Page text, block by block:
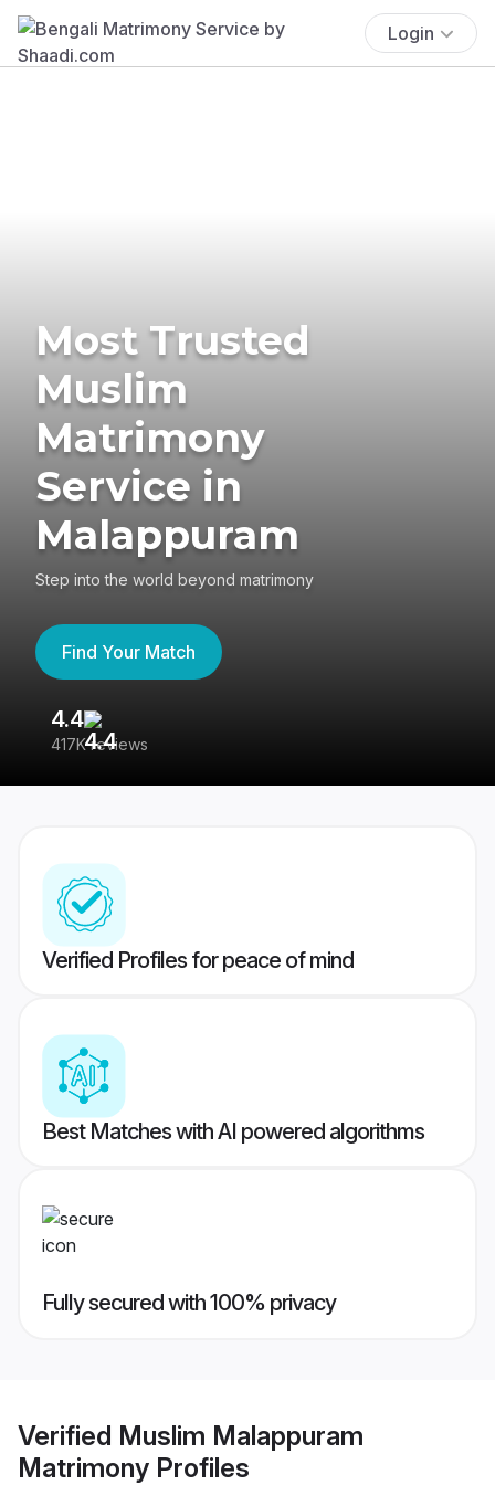
Login
Most Trusted
Muslim
Matrimony
Service in
Malappuram
Step into the world beyond matrimony
Find Your Match
4.4
417K reviews
Verified Profiles for peace of mind
Best Matches with AI powered algorithms
Fully secured with 100% privacy
Verified Muslim Malappuram
Matrimony Profiles